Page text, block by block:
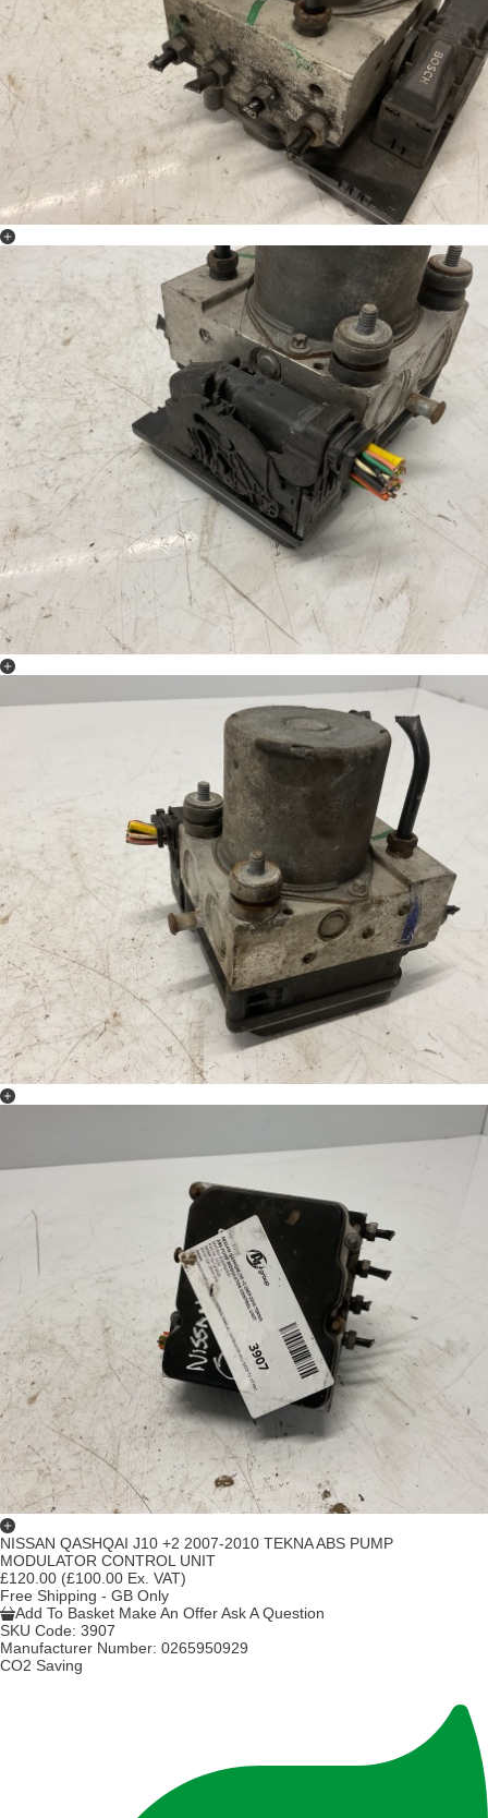
NISSAN QASHQAI J10 +2 2007-2010 TEKNA ABS PUMP
MODULATOR CONTROL UNIT
£120.00 (£100.00 Ex. VAT)
Free Shipping - GB Only
Add To Basket Make An OfferAsk A Question
SKU Code: 3907
Manufacturer Number: 0265950929
CO2 Saving